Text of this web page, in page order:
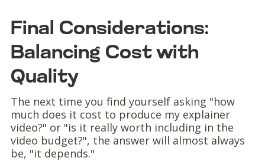
Final Considerations:
Balancing Cost with
Quality
The next time you find yourself asking "how
much does it cost to produce my explainer
video?" or "is it really worth including in the
video budget?", the answer will almost always
be, "it depends."